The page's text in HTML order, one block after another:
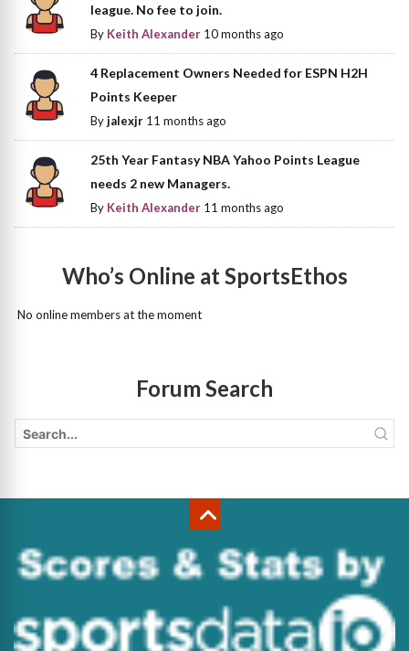
league. No fee to join.
By Keith Alexander 10 months ago
4 Replacement Owners Needed for ESPN H2H
Points Keeper
Byjalexjr 11 months ago
25th Year Fantasy NBA Yahoo Points League
needs 2 new Managers.
By Keith Alexander 11 months ago
Who’s Online at SportsEthos
No online members at the moment
Forum Search